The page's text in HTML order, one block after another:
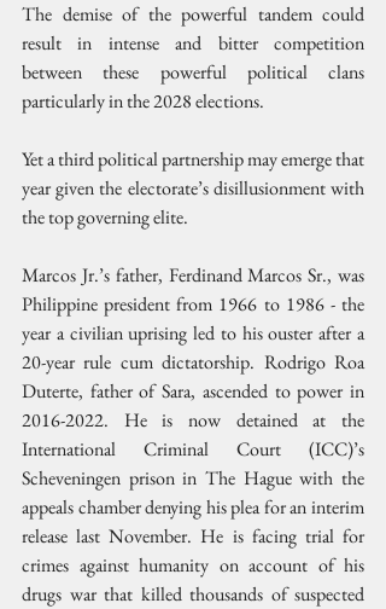
The demise of the powerful tandem could
result in intense and bitter competition
between these powerful political clans
particularly in the 2028 elections.
Yet a third political partnership may emerge that
year given the electorate’s disillusionment with
the top governing elite.
Marcos Jr.’s father, Ferdinand Marcos Sr., was
Philippine president from 1966 to 1986 - the
year a civilian uprising led to his ouster after a
20-year rule cum dictatorship. Rodrigo Roa
Duterte, father of Sara, ascended to power in
2016-2022. He is now detained at the
International Criminal Court (ICC)’s
Scheveningen prison in The Hague with the
appeals chamber denying his plea for an interim
release last November. He is facing trial for
crimes against humanity on account of his
drugs war that killed thousands of suspected